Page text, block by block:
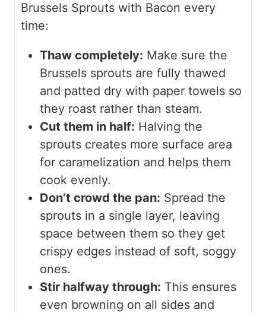
Brussels Sprouts with Bacon every
time:
Thaw completely: Make sure the
Brussels sprouts are fully thawed
and patted dry with paper towels so
they roast rather than steam.
Cut them in half: Halving the
sprouts creates more surface area
for caramelization and helps them
cook evenly.
Don’t crowd the pan: Spread the
sprouts in a single layer, leaving
space between them so they get
crispy edges instead of soft, soggy
ones.
Stir halfway through: This ensures
even browning on all sides and